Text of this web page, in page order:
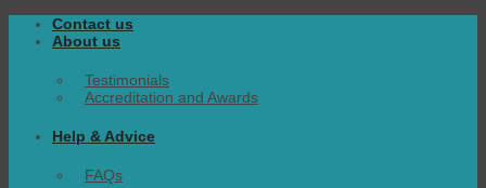
Skip
Contact us
About us
Testimonials
Accreditation and Awards
Help & Advice
FAQs